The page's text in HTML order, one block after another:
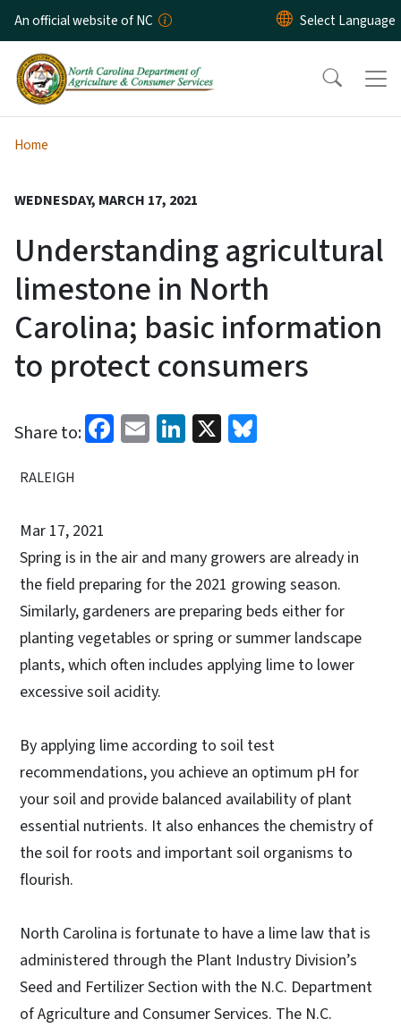
Skip to main content
An official website of NC
Home
WEDNESDAY, MARCH 17, 2021
Understanding agricultural
limestone in North
Carolina; basic information
to protect consumers
Share to: Facebook
EmailLinkedIn
X
RALEIGH
Mar 17, 2021
Spring is in the air and many growers are already in
the field preparing for the 2021 growing season.
Similarly, gardeners are preparing beds either for
planting vegetables or spring or summer landscape
plants, which often includes applying lime to lower
excessive soil acidity.
By applying lime according to soil test
recommendations, you achieve an optimum pH for
your soil and provide balanced availability of plant
essential nutrients. It also enhances the chemistry of
the soil for roots and important soil organisms to
flourish.
North Carolina is fortunate to have a lime law that is
administered through the Plant Industry Division’s
Seed and Fertilizer Section with the N.C. Department
of Agriculture and Consumer Services. The N.C.